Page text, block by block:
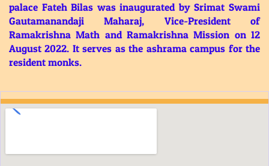
palace Fateh Bilas was inaugurated by Srimat Swami
Gautamanandaji Maharaj, Vice-President of
Ramakrishna Math and Ramakrishna Mission on 12
August 2022. It serves as the ashrama campus for the
resident monks.